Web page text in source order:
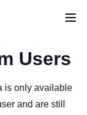
Users
is only available
and are still